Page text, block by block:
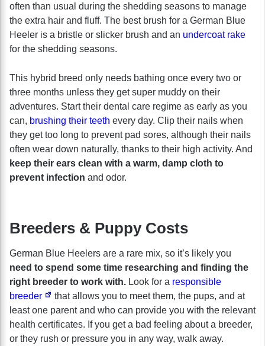
often than usual during the shedding seasons to manage
the extra hair and fluff. The best brush for a German Blue
Heeler is a bristle or slicker brush and an undercoat rake
for the shedding seasons.
This hybrid breed only needs bathing once every two or
three months unless they get super muddy on their
adventures. Start their dental care regime as early as you
can, brushing their teeth every day. Clip their nails when
they get too long to prevent pad sores, although their nails
often wear down naturally, thanks to their high activity. And
keep their ears clean with a warm, damp cloth to
prevent infection and odor.
Breeders & Puppy Costs
German Blue Heelers are a rare mix, so it’s likely you
need to spend some time researching and finding the
right breeder to work with. Look for a responsible
breeder
that allows you to meet them, the pups, and at
least one parent and who can provide you with the relevant
health certificates. If you get a bad feeling about a breeder,
or they rush or pressure you in any way, walk away.